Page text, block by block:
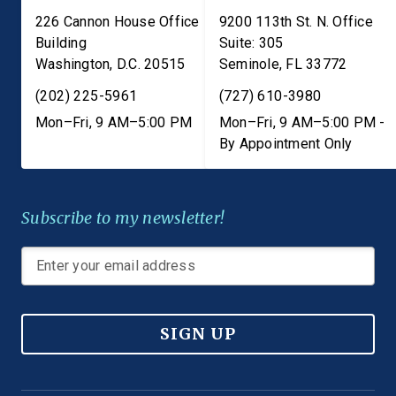
226 Cannon House Office
Building
Washington, D.C. 20515
(202) 225-5961
Mon–Fri, 9 AM–5:00 PM
9200 113th St. N. Office
Suite: 305
Seminole, FL 33772
(727) 610-3980
Mon–Fri, 9 AM–5:00 PM -
By Appointment Only
Subscribe to my newsletter!
SIGN UP